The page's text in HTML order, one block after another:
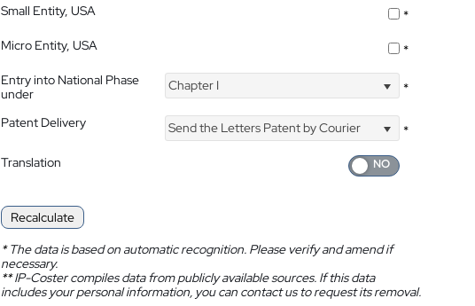
Small Entity, USA
*
Micro Entity, USA
*
Entry into National Phase
under
Chapter I *
Patent Delivery Send the Letters Patent by Courier
*
Translation
Recalculate
*The data is based on automatic recognition. Please verify and amend if
necessary.
**IP-Coster compiles data from publicly available sources. If this data
includes your personal information, you can contact us to request its removal.